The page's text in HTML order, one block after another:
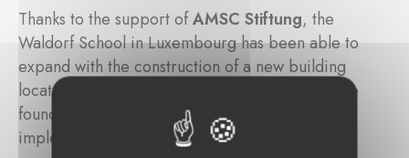
Thanks to the support ofAMSC Stiftung, the
Waldorf School in Luxembourg has been able to
expand with the construction of a new building
located in
, Luxembourg City. The
foundation has also supported the school in
implementing a
teacher and educator training